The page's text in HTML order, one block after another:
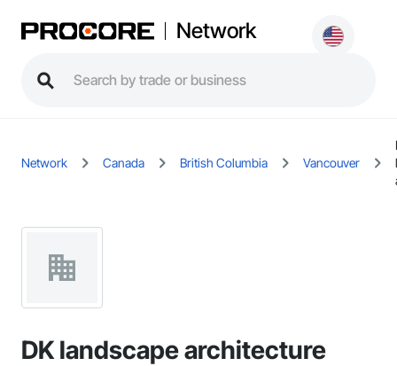
Network
Network Canada British Columbia Vancouver
DK landscape architecture